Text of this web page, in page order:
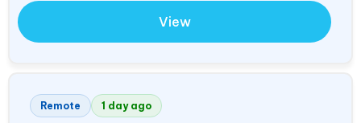
View
Remote 1 day ago